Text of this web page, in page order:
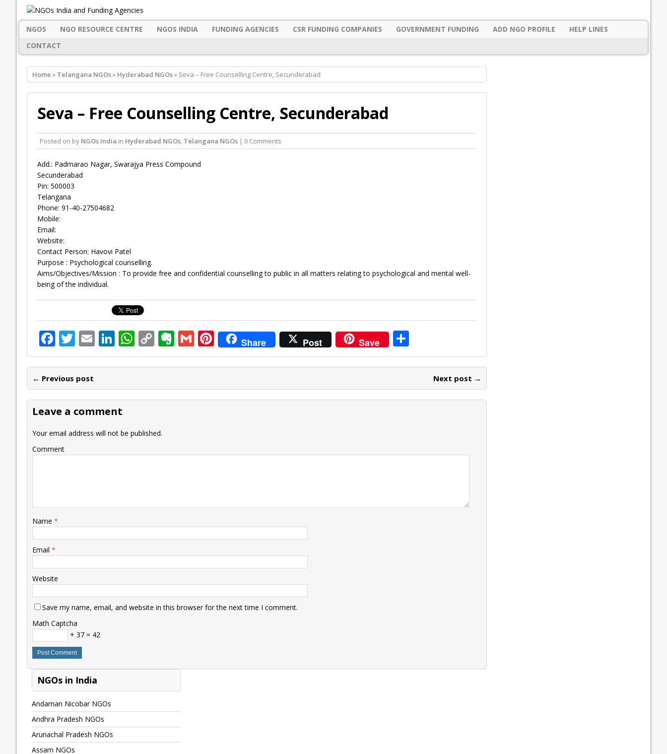
NGOS NGO RESOURCE CENTRE NGOS INDIA FUNDING AGENCIES CSR FUNDING COMPANIES GOVERNMENT FUNDING ADD NGO PROFILE
HELP LINES
CONTACT
Home » Telangana NGOs» Hyderabad NGOs» Seva – Free Counselling Centre, Secunderabad
Seva – Free Counselling Centre, Secunderabad
Posted on by NGOs India in Hyderabad NGOs, Telangana NGOs| 0 Comments
Add.: Padmarao Nagar, Swarajya Press Compound
Secunderabad
Pin: 500003
Telangana
Phone: 91-40-27504682
Mobile:
Email:
Website:
Contact Person: Havovi Patel
Purpose : Psychological counselling.
Aims/Objectives/Mission : To provide free and confidential counselling to public in all matters relating to psychological and mental well-
being of the individual.
F
ac
e
b
o
o
k
T
w
itt
er
E
m
ai
l
Li
n
k
e
dI
n
W
h
at
s
A
p
C
o
p
y
Li
k
E
v
er
n
ot
G
m
ai
l
Pi
nt
er
e
st
Share Post Save S
h
ar
e
← Previous post Next post →
Leave a comment
Your email address will not be published.
Comment
Name *
Email *
Website
Save my name, email, and website in this browser for the next time I comment.
Math Captcha
+ 37 = 42
NGOs in India
Andaman Nicobar NGOs
Andhra Pradesh NGOs
Arunachal Pradesh NGOs
Assam NGOs